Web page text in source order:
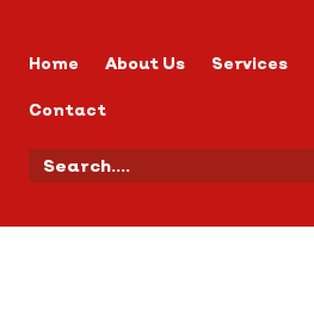
Home About Us Services
Contact